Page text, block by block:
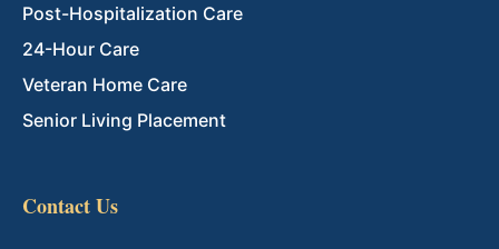
Post-Hospitalization Care
24-Hour Care
Veteran Home Care
Senior Living Placement
Contact Us